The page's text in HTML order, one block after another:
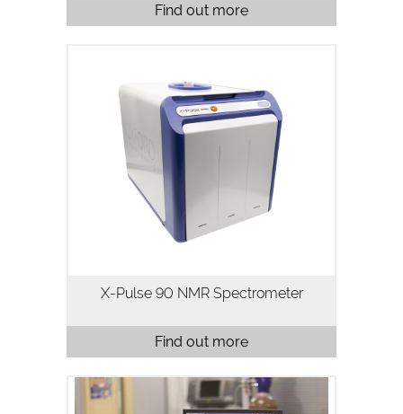
Find out more
X-Pulse 90 is a high resolution 90 MHz
broadband benchtop NMR
spectrometer. X-Pulse combines
broadband X-nuclei capability, flow
chemistry, reaction monitoring and
variable temperature…
X-Pulse 90 NMR Spectrometer
Find out more